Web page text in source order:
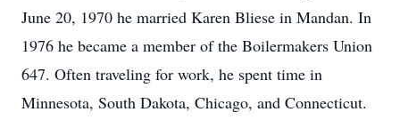
June 20, 1970 he married Karen Bliese in Mandan. In
1976 he became a member of the Boilermakers Union
647. Often traveling for work, he spent time in
Minnesota, South Dakota, Chicago, and Connecticut.